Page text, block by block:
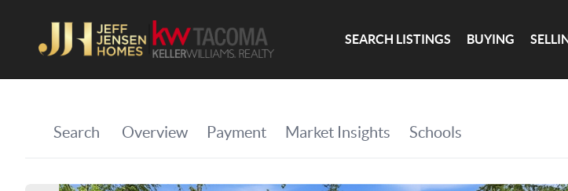
SEARCH LISTINGS BUYING